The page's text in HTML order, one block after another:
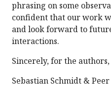
phrasing on some
confident that our work
and look forward to
interactions.
Sincerely, for the authors,
Sebastian Schmidt &